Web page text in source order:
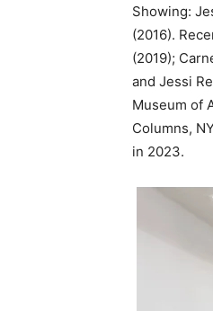
Showing:
(2016).
(2019);
and Jessi
Museum of
Columns,
in 2023.